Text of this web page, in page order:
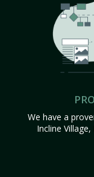
We have a
Incline